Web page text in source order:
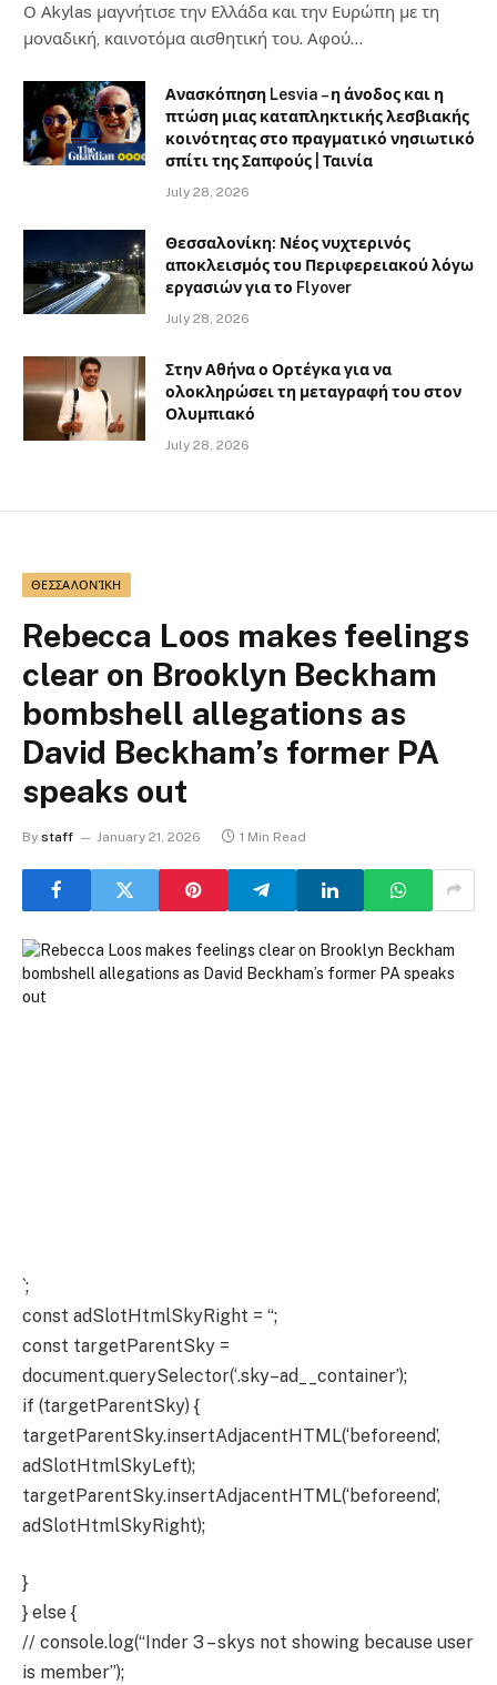
Ο Αkylas μαγνήτισε την Ελλάδα και την Ευρώπη με τη
μοναδική, καινοτόμα αισθητική του. Αφού…
Ανασκόπηση Lesvia – η άνοδος και η
πτώση μιας καταπληκτικής λεσβιακής
κοινότητας στο πραγματικό νησιωτικό
σπίτι της Σαπφούς | Ταινία
July 28, 2026
Θεσσαλονίκη: Νέος νυχτερινός
αποκλεισμός του Περιφερειακού λόγω
εργασιών για το Flyover
July 28, 2026
Στην Αθήνα ο Ορτέγκα για να
ολοκληρώσει τη μεταγραφή του στον
Ολυμπιακό
July 28, 2026
ΘΕΣΣΑΛΟΝΊΚΗ
Rebecca Loos makes feelings
clear on Brooklyn Beckham
bombshell allegations as
David Beckham’s former PA
speaks out
By staff January 21, 2026 1 Min Read
`;
const adSlotHtmlSkyRight = “;
const targetParentSky =
document.querySelector(‘.sky–ad__container’);
if (targetParentSky) {
targetParentSky.insertAdjacentHTML(‘beforeend’,
adSlotHtmlSkyLeft);
targetParentSky.insertAdjacentHTML(‘beforeend’,
adSlotHtmlSkyRight);
}
} else {
// console.log(“Inder 3 – skys not showing because user
is member”);